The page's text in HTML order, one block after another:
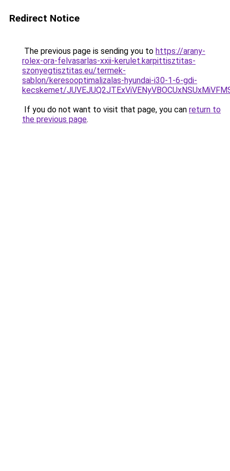
Redirect Notice
The previous page is sending you to https://arany-
rolex-ora-felvasarlas-xxii-kerulet.karpittisztitas-
szonyegtisztitas.eu/termek-
sablon/keresooptimalizalas-hyundai-i30-1-6-gdi-
kecskemet/
If you do not want to visit that page, you can return to
the previous page.